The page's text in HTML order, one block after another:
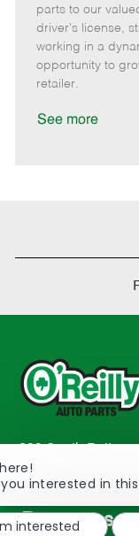
o
t
e
parts to our
driver's license,
working in a
opportunity to
retailer.
See more
233 South
2298
TEL: 417-862-2674
Resources
interested in
interested